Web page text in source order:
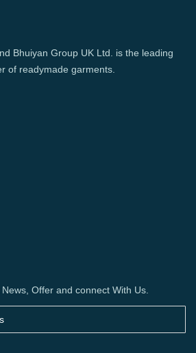
Bhuiyan Group UK Ltd. is the leading
of readymade garments.
Offer and connect With Us.